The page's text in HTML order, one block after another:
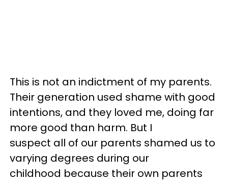
This is not an indictment of my parents.
Their generation used shame with good
intentions, and they loved me, doing far
more good than harm. But I
suspect all of our parents shamed us to
varying degrees during our
childhood because their own parents